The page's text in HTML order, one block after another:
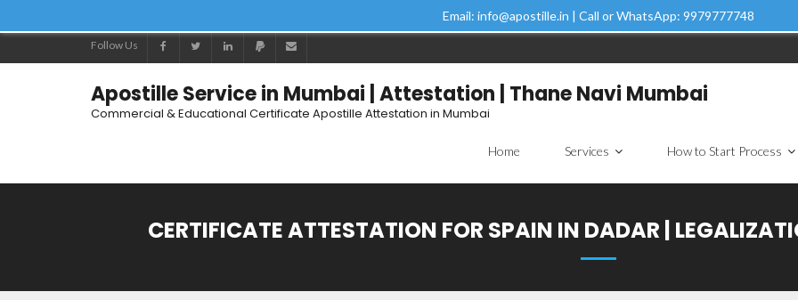
Email: info@apostille.in | Call or WhatsApp: 9979777748
Follow Us
Apostille Service in Mumbai | Attestation | Thane Navi Mumbai
Commercial & Educational Certificate Apostille Attestation in Mumbai
Home Services How to Start Process
CERTIFICATE ATTESTATION FOR SPAIN IN DADAR |